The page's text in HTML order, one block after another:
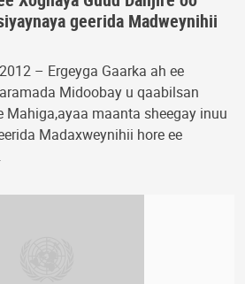
geerida Madweynihii
– Ergeyga Gaarka ah ee
Midoobay u qaabilsan
Mahiga,ayaa maanta sheegay inuu
Madaxweynihii hore ee